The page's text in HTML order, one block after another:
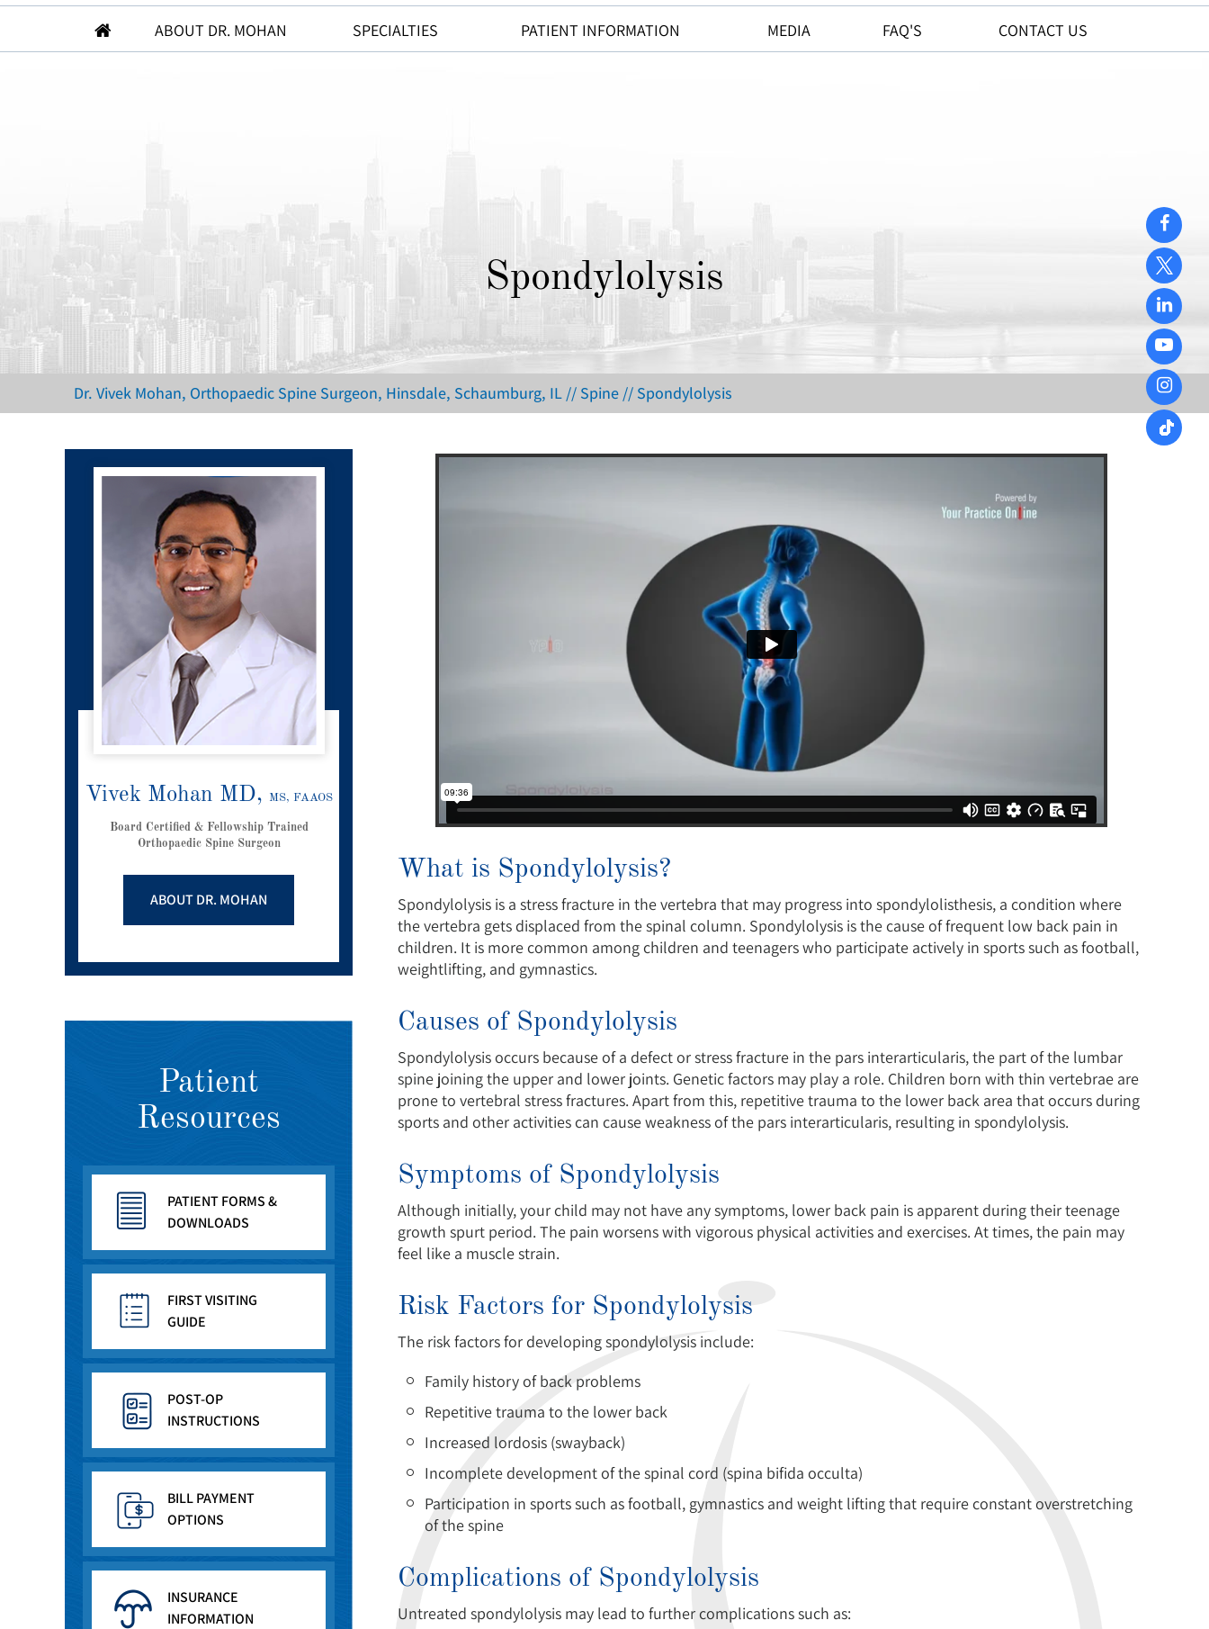
ABOUT DR. MOHAN SPECIALTIES PATIENT INFORMATION MEDIA FAQ'S CONTACT US
Spondylolysis
Dr. Vivek Mohan, Orthopaedic Spine Surgeon, Hinsdale, Schaumburg, IL // Spine // Spondylolysis
Vivek Mohan MD, MS, FAAOS
Board Certified & Fellowship Trained
Orthopaedic Spine Surgeon
ABOUT DR. MOHAN
Patient
Resources
PATIENT FORMS &
DOWNLOADS
FIRST VISITING
GUIDE
POST-OP
INSTRUCTIONS
BILL PAYMENT
OPTIONS
INSURANCE
INFORMATION
What is Spondylolysis?
Spondylolysis is a stress fracture in the vertebra that may progress into spondylolisthesis, a condition where
the vertebra gets displaced from the spinal column. Spondylolysis is the cause of frequent low back pain in
children. It is more common among children and teenagers who participate actively in sports such as football,
weightlifting, and gymnastics.
Causes of Spondylolysis
Spondylolysis occurs because of a defect or stress fracture in the pars interarticularis, the part of the lumbar
spine joining the upper and lower joints. Genetic factors may play a role. Children born with thin vertebrae are
prone to vertebral stress fractures. Apart from this, repetitive trauma to the lower back area that occurs during
sports and other activities can cause weakness of the pars interarticularis, resulting in spondylolysis.
Symptoms of Spondylolysis
Although initially, your child may not have any symptoms, lower back pain is apparent during their teenage
growth spurt period. The pain worsens with vigorous physical activities and exercises. At times, the pain may
feel like a muscle strain.
Risk Factors for Spondylolysis
The risk factors for developing spondylolysis include:
Family history of back problems
Repetitive trauma to the lower back
Increased lordosis (swayback)
Incomplete development of the spinal cord (spina bifida occulta)
Participation in sports such as football, gymnastics and weight lifting that require constant overstretching
of the spine
Complications of Spondylolysis
Untreated spondylolysis may lead to further complications such as: